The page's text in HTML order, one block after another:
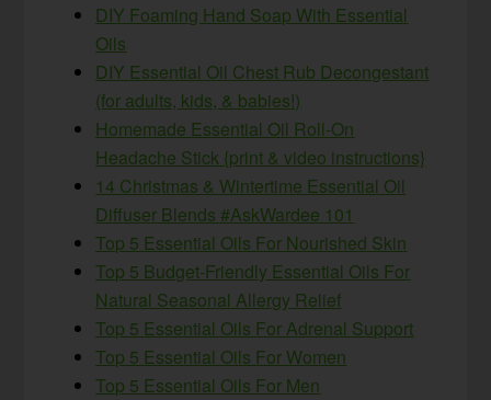
DIY Foaming Hand Soap With Essential
Oils
DIY Essential Oil Chest Rub Decongestant
(for adults, kids, & babies!)
Homemade Essential Oil Roll-On
Headache Stick {print & video instructions}
14 Christmas & Wintertime Essential Oil
Diffuser Blends #AskWardee 101
Top 5 Essential Oils For Nourished Skin
Top 5 Budget-Friendly Essential Oils For
Natural Seasonal Allergy Relief
Top 5 Essential Oils For Adrenal Support
Top 5 Essential Oils For Women
Top 5 Essential Oils For Men